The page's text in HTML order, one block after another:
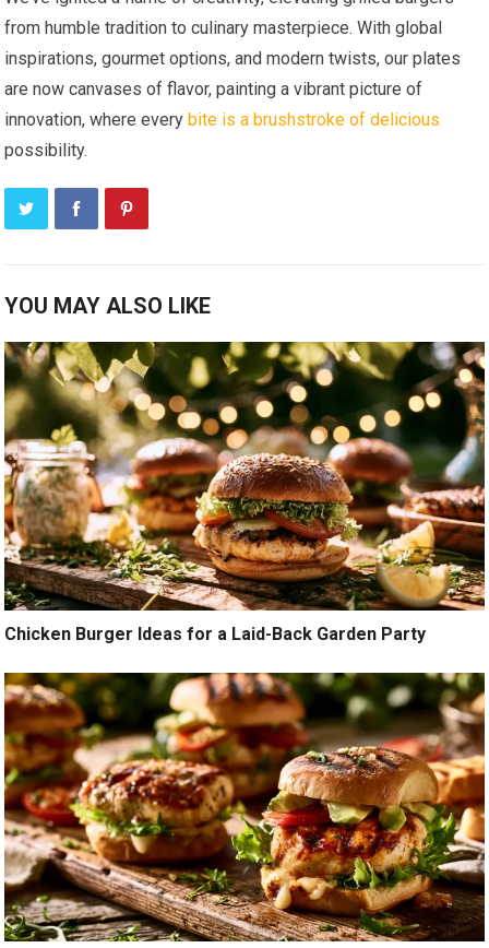
from humble tradition to culinary masterpiece. With global
inspirations, gourmet options, and modern twists, our plates
are now canvases of flavor, painting a vibrant picture of
innovation, where everybite is a brushstroke of delicious
possibility.
YOU MAY ALSO LIKE
Chicken Burger Ideas for a Laid-Back Garden Party